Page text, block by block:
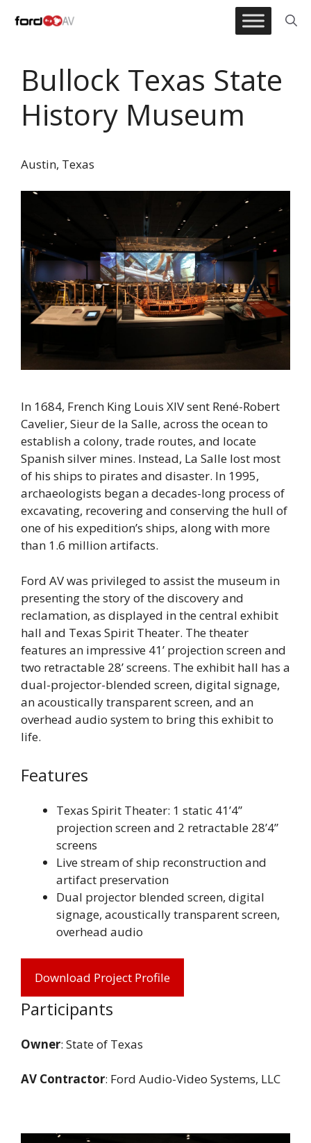
Bullock Texas State
History Museum
Austin, Texas
In 1684, French King Louis XIV sent René-Robert
Cavelier, Sieur de la Salle, across the ocean to
establish a colony, trade routes, and locate
Spanish silver mines. Instead, La Salle lost most
of his ships to pirates and disaster. In 1995,
archaeologists began a decades-long process of
excavating, recovering and conserving the hull of
one of his expedition’s ships, along with more
than 1.6 million artifacts.
Ford AV was privileged to assist the museum in
presenting the story of the discovery and
reclamation, as displayed in the central exhibit
hall and Texas Spirit Theater. The theater
features an impressive 41’ projection screen and
two retractable 28’ screens. The exhibit hall has a
dual-projector-blended screen, digital signage,
an acoustically transparent screen, and an
overhead audio system to bring this exhibit to
life.
Features
Texas Spirit Theater: 1 static 41’4”
projection screen and 2 retractable 28’4”
screens
Live stream of ship reconstruction and
artifact preservation
Dual projector blended screen, digital
signage, acoustically transparent screen,
overhead audio
Download Project Profile
Participants
Owner: State of Texas
AV Contractor: Ford Audio-Video Systems, LLC